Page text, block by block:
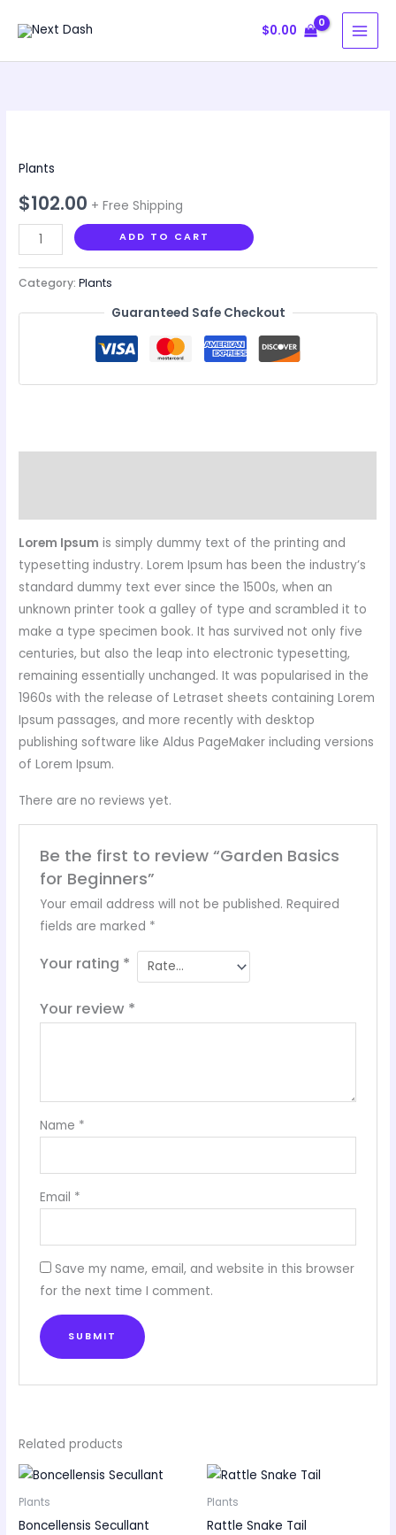
$0.00
Plants
$102.00 + Free Shipping
for
Beginners
quantity
ADD TO CART
Category:Plants
Guaranteed Safe Checkout
Lorem Ipsum is simply dummy text of the printing and
typesetting industry. Lorem Ipsum has been the industry’s
standard dummy text ever since the 1500s, when an
unknown printer took a galley of type and scrambled it to
make a type specimen book. It has survived not only five
centuries, but also the leap into electronic typesetting,
remaining essentially unchanged. It was popularised in the
1960s with the release of Letraset sheets containing Lorem
Ipsum passages, and more recently with desktop
publishing software like Aldus PageMaker including versions
of Lorem Ipsum.
There are no reviews yet.
Be the first to review “Garden Basics
for Beginners”
Your email address will not be published. Required
fields are marked *
Your rating *
Your review *
Name *
Email *
Save my name, email, and website in this browser
for the next time I comment.
Related products
Plants
Boncellensis Secullant
Plants
Rattle Snake Tail